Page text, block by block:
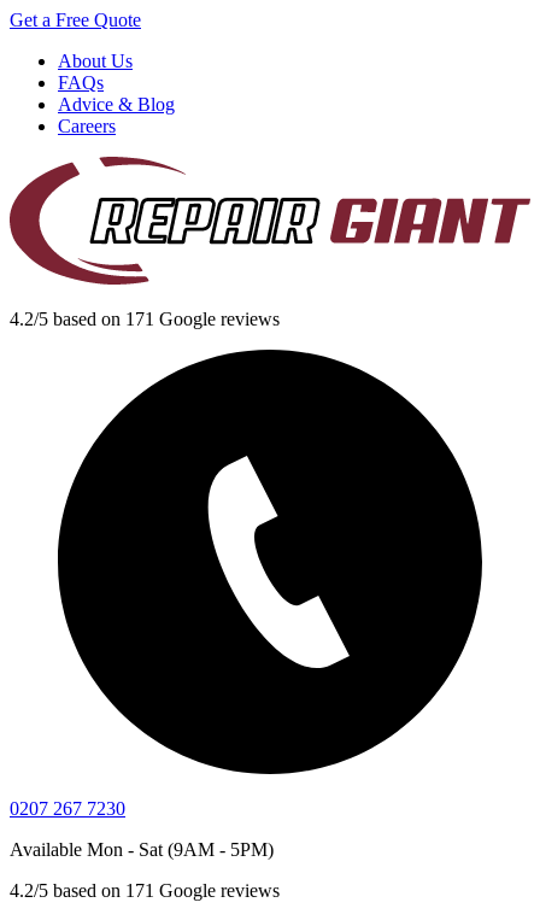
Get a Free Quote
About Us
FAQs
Advice & Blog
Careers
4.2/5 based on 171 Google reviews
0207 267 7230
Available Mon - Sat (9AM - 5PM)
4.2/5 based on 171 Google reviews